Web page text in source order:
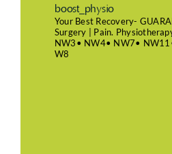
boost_physio
Your Best Recovery-
Surgery | Pain.
NW3• NW4• NW7•
W8